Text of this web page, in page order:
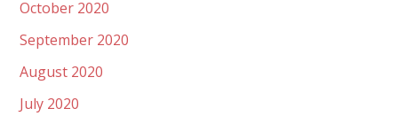
October 2020
September 2020
August 2020
July 2020